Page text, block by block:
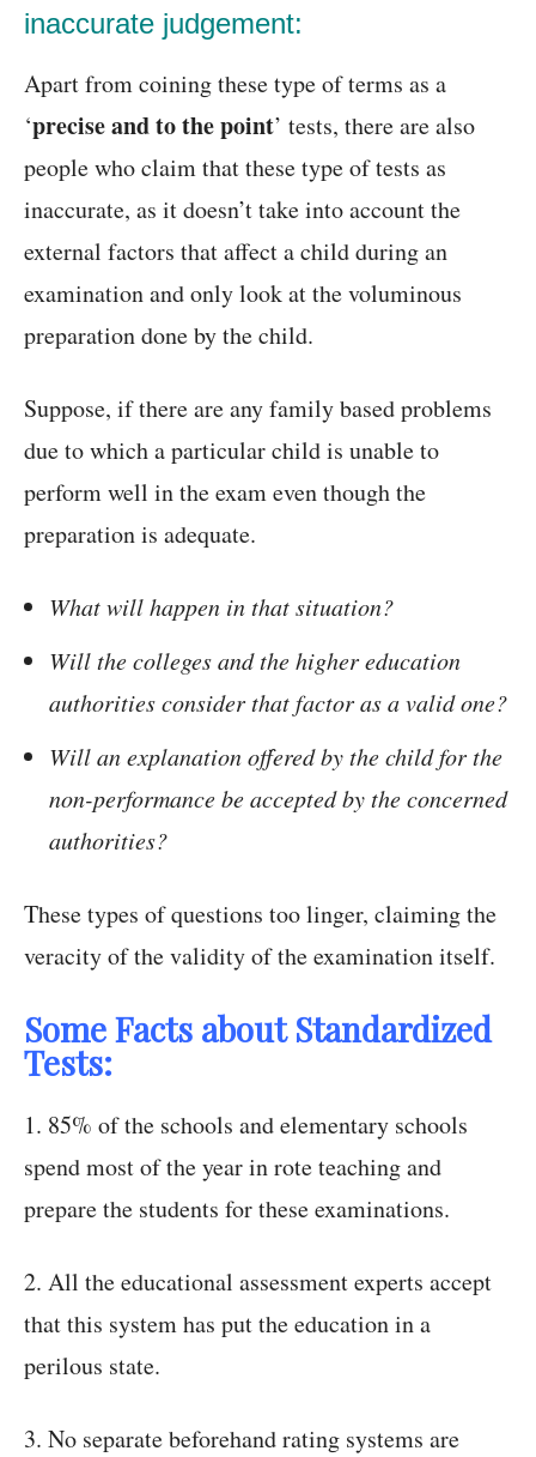
inaccurate judgement:
Apart from coining these type of terms as a
‘precise and to the point’ tests, there are also
people who claim that these type of tests as
inaccurate, as it doesn’t take into account the
external factors that affect a child during an
examination and only look at the voluminous
preparation done by the child.
Suppose, if there are any family based problems
due to which a particular child is unable to
perform well in the exam even though the
preparation is adequate.
What will happen in that situation?
Will the colleges and the higher education
authorities consider that factor as a valid one?
Will an explanation offered by the child for the
non-performance be accepted by the concerned
authorities?
These types of questions too linger, claiming the
veracity of the validity of the examination itself.
Some Facts about Standardized
Tests:
1. 85% of the schools and elementary schools
spend most of the year in rote teaching and
prepare the students for these examinations.
2. All the educational assessment experts accept
that this system has put the education in a
perilous state.
3. No separate beforehand rating systems are